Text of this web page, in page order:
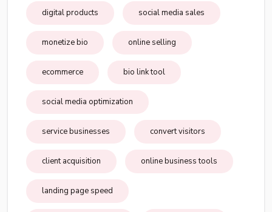
digital products social media sales
monetize bio online selling
ecommerce bio link tool
social media optimization
service businesses convert visitors
client acquisition online business tools
landing page speed